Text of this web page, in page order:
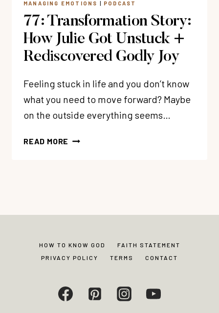
MANAGING EMOTIONS | PODCAST
77: Transformation Story:
How Julie Got Unstuck +
Rediscovered Godly Joy
Feeling stuck in life and you don’t know
what you need to move forward? Maybe
on the outside everything seems…
READ MORE 77:
GODLY
JOY
HOW TO KNOW GOD
FAITH STATEMENT
PRIVACY POLICY
TERMS CONTACT